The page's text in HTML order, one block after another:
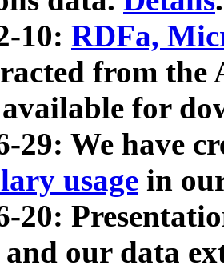
10: RDFa,
from
for
29: We have
usage in
20:
our data